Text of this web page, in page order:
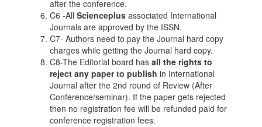
after the conference.
C6 -All Scienceplus associated International
Journals are approved by the ISSN.
C7- Authors need to pay the Journal hard copy
charges while getting the Journal hard copy.
C8-The Editorial board has all the rights to
reject any paper to publish in International
Journal after the 2nd round of Review (After
Conference/seminar). If the paper gets rejected
then no registration fee will be refunded paid for
conference registration fees.